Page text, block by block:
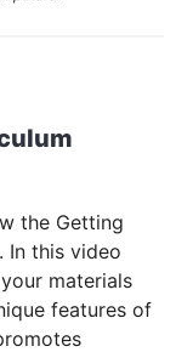
the Getting
In this video
materials
features of